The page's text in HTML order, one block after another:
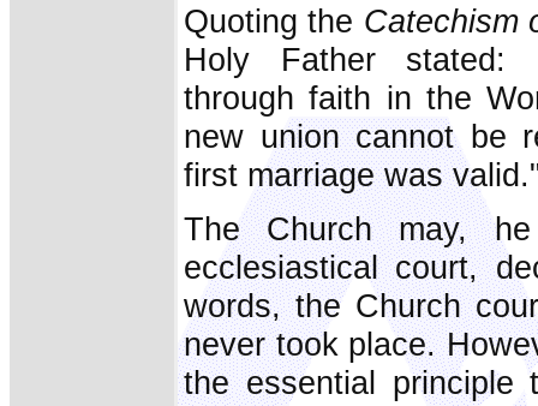
Quoting the Catechism
Holy Father stated:
through faith in the
new union cannot be
first marriage was
The Church may,
ecclesiastical court,
words, the Church
never took place.
the essential principle